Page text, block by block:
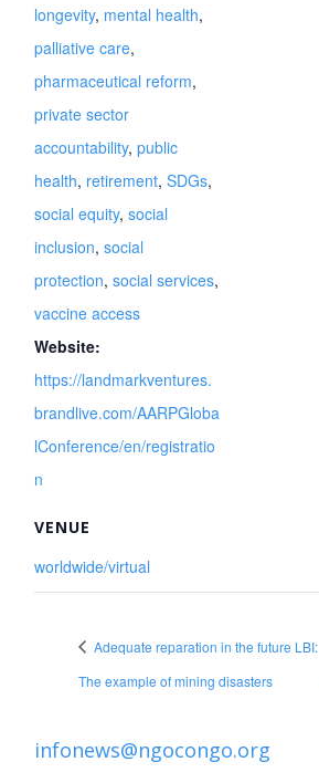
longevity, mental health,
palliative care,
pharmaceutical reform,
private sector
accountability,public
health, retirement,SDGs,
social equity,social
inclusion,social
protection,social services,
vaccine access
Website:
https://landmarkventures.
brandlive.com/AARPGloba
lConference/en/registratio
n
VENUE
worldwide/virtual
Adequate reparation in the future LBI:
The example of mining disasters
infonews@ngocongo.org